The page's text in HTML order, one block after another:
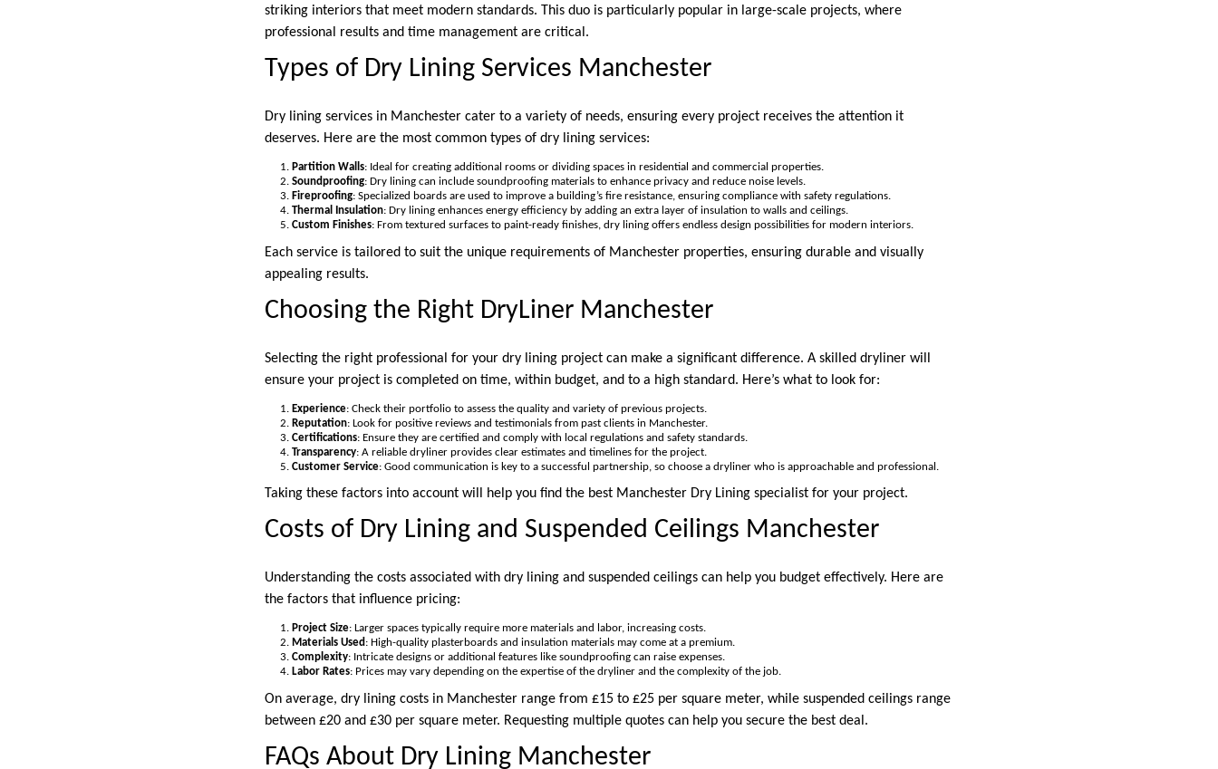
striking interiors that meet modern standards. This duo is particularly popular in large-scale projects, where
professional results and time management are critical.
Types of Dry Lining Services Manchester
Dry lining services in Manchester cater to a variety of needs, ensuring every project receives the attention it
deserves. Here are the most common types of dry lining services:
Partition Walls: Ideal for creating additional rooms or dividing spaces in residential and commercial properties.
Soundproofing: Dry lining can include soundproofing materials to enhance privacy and reduce noise levels.
Fireproofing: Specialized boards are used to improve a building’s fire resistance, ensuring compliance with safety regulations.
Thermal Insulation: Dry lining enhances energy efficiency by adding an extra layer of insulation to walls and ceilings.
Custom Finishes: From textured surfaces to paint-ready finishes, dry lining offers endless design possibilities for modern interiors.
Each service is tailored to suit the unique requirements of Manchester properties, ensuring durable and visually
appealing results.
Choosing the Right DryLiner Manchester
Selecting the right professional for your dry lining project can make a significant difference. A skilled dryliner will
ensure your project is completed on time, within budget, and to a high standard. Here’s what to look for:
Experience: Check their portfolio to assess the quality and variety of previous projects.
Reputation: Look for positive reviews and testimonials from past clients in Manchester.
Certifications: Ensure they are certified and comply with local regulations and safety standards.
Transparency: A reliable dryliner provides clear estimates and timelines for the project.
Customer Service: Good communication is key to a successful partnership, so choose a dryliner who is approachable and professional.
Taking these factors into account will help you find the best Manchester Dry Lining specialist for your project.
Costs of Dry Lining and Suspended Ceilings Manchester
Understanding the costs associated with dry lining and suspended ceilings can help you budget effectively. Here are
the factors that influence pricing:
Project Size: Larger spaces typically require more materials and labor, increasing costs.
Materials Used : High-quality plasterboards and insulation materials may come at a premium.
Complexity: Intricate designs or additional features like soundproofing can raise expenses.
Labor Rates: Prices may vary depending on the expertise of the dryliner and the complexity of the job.
On average, dry lining costs in Manchester range from £15 to £25 per square meter, while suspended ceilings range
between £20 and £30 per square meter. Requesting multiple quotes can help you secure the best deal.
FAQs About Dry Lining Manchester